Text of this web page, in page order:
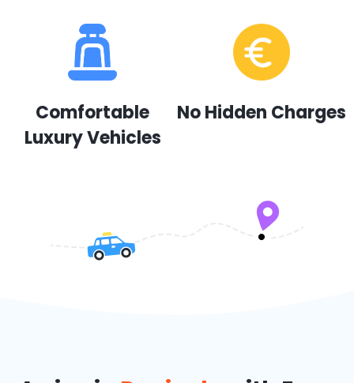
Comfortable
Luxury Vehicles
No Hidden Charges